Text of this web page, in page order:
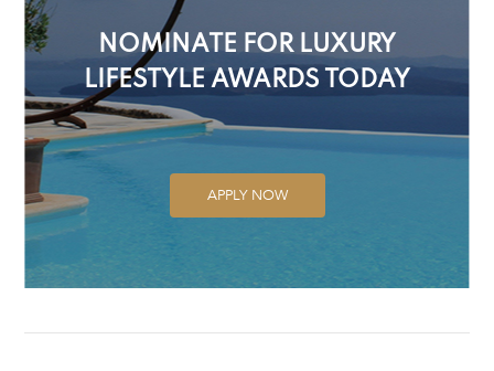
NOMINATE FOR LUXURY
LIFESTYLE AWARDS TODAY
APPLY NOW